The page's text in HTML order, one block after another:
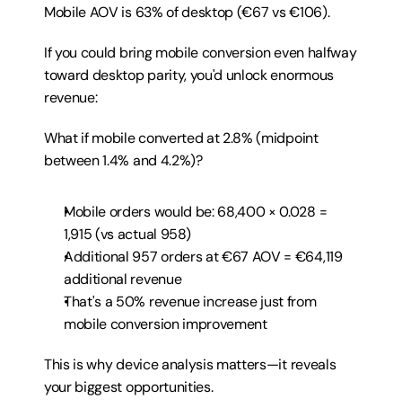
Mobile AOV is 63% of desktop (€67 vs €106).
If you could bring mobile conversion even halfway
toward desktop parity, you'd unlock enormous
revenue:
What if mobile converted at 2.8% (midpoint
between 1.4% and 4.2%)?
Mobile orders would be: 68,400 × 0.028 =
1,915 (vs actual 958)
Additional 957 orders at €67 AOV = €64,119
additional revenue
That's a 50% revenue increase just from
mobile conversion improvement
This is why device analysis matters—it reveals
your biggest opportunities.